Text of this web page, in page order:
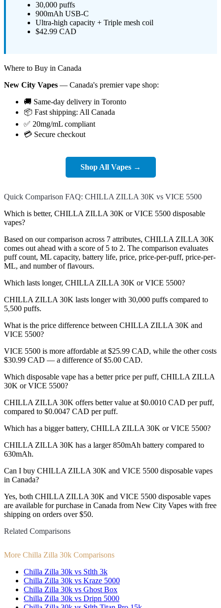
30,000 puffs
900mAh USB-C
Ultra-high capacity + Triple mesh coil
$42.99 CAD
Where to Buy in Canada
New City Vapes — Canada's premier vape shop:
🚚 Same-day delivery in Toronto
📦 Fast shipping: All Canada
✅ 20mg/mL compliant
💳 Secure checkout
Shop All Vapes →
Quick Comparison FAQ: CHILLA ZILLA 30K vs VICE 5500
Which is better, CHILLA ZILLA 30K or VICE 5500 disposable
vapes?
Based on our comparison across 7 attributes, CHILLA ZILLA 30K
comes out ahead with a score of 5 to 2. The comparison evaluates
puff count, ML capacity, battery life, price, price-per-puff, price-per-
ML, and number of flavours.
Which lasts longer, CHILLA ZILLA 30K or VICE 5500?
CHILLA ZILLA 30K lasts longer with 30,000 puffs compared to
5,500 puffs.
What is the price difference between CHILLA ZILLA 30K and
VICE 5500?
VICE 5500 is more affordable at $25.99 CAD, while the other costs
$30.99 CAD — a difference of $5.00 CAD.
Which disposable vape has a better price per puff, CHILLA ZILLA
30K or VICE 5500?
CHILLA ZILLA 30K offers better value at $0.0010 CAD per puff,
compared to $0.0047 CAD per puff.
Which has a bigger battery, CHILLA ZILLA 30K or VICE 5500?
CHILLA ZILLA 30K has a larger 850mAh battery compared to
630mAh.
Can I buy CHILLA ZILLA 30K and VICE 5500 disposable vapes
in Canada?
Yes, both CHILLA ZILLA 30K and VICE 5500 disposable vapes
are available for purchase in Canada from New City Vapes with free
shipping on orders over $50.
Related Comparisons
More Chilla Zilla 30k Comparisons
Chilla Zilla 30k vs Stlth 3k
Chilla Zilla 30k vs Kraze 5000
Chilla Zilla 30k vs Ghost Box
Chilla Zilla 30k vs Dripn 5000